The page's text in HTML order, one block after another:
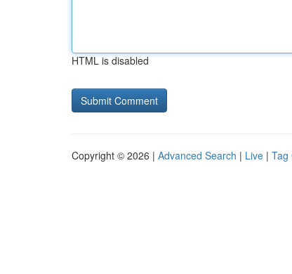
HTML is disabled
Copyright © 2026 | Advanced Search | Live | Tag